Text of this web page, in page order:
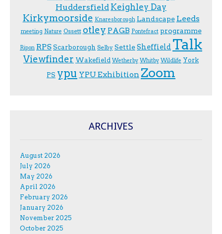
Huddersfield Keighley Day
Kirkymoorside Knaresborough Landscape Leeds
meeting Nature Ossett otley PAGB Pontefract programme
Ripon RPSScarborough Selby SettleSheffield Talk
Viewfinder Wakefield Wetherby Whitby Wildlife York
PS ypu YPU Exhibition Zoom
ARCHIVES
August 2026
July 2026
May 2026
April 2026
February 2026
January 2026
November 2025
October 2025